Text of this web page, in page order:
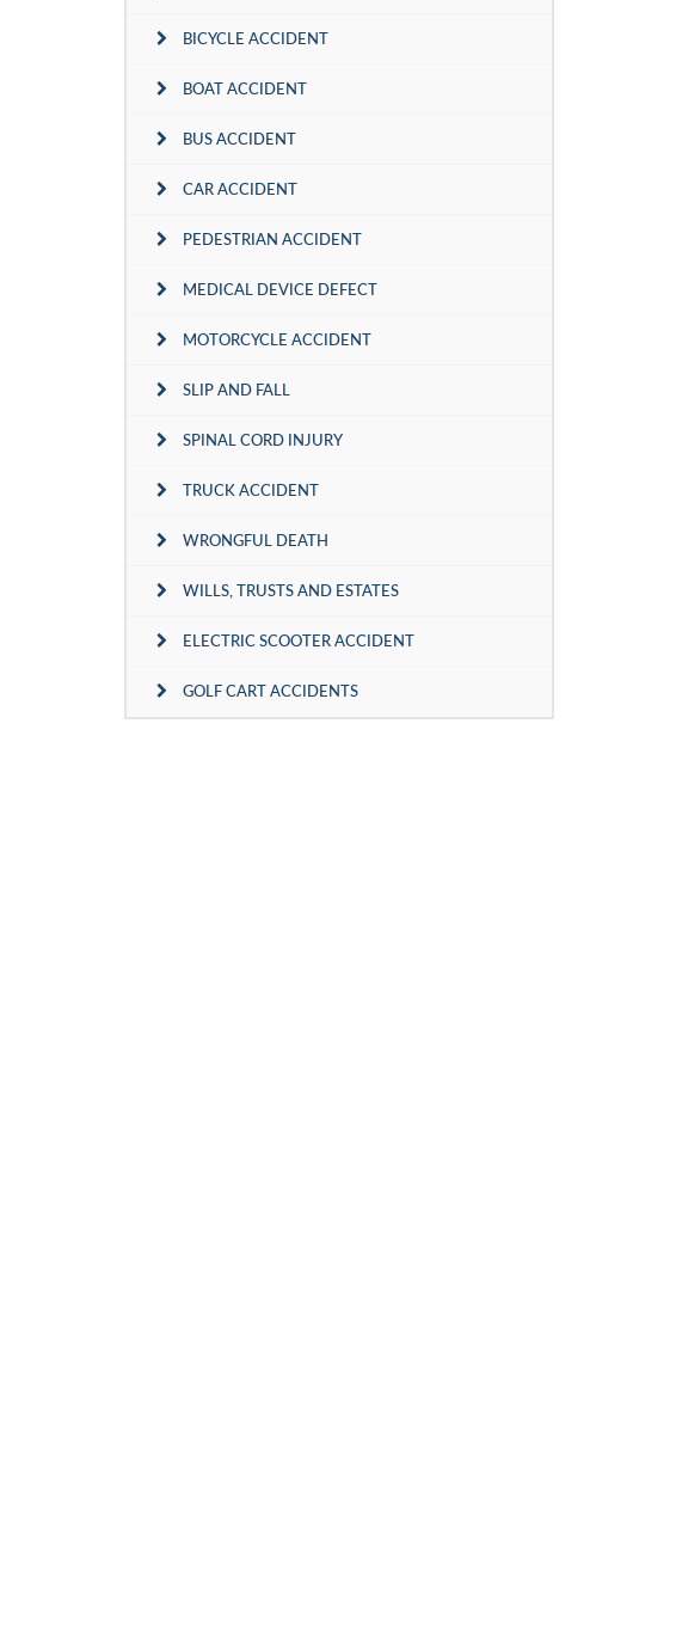
BICYCLE ACCIDENT
BOAT ACCIDENT
BUS ACCIDENT
CAR ACCIDENT
PEDESTRIAN ACCIDENT
MEDICAL DEVICE DEFECT
MOTORCYCLE ACCIDENT
SLIP AND FALL
SPINAL CORD INJURY
TRUCK ACCIDENT
WRONGFUL DEATH
WILLS, TRUSTS AND ESTATES
ELECTRIC SCOOTER ACCIDENT
GOLF CART ACCIDENTS